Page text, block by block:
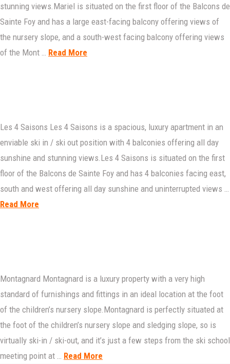
stunning views.Mariel is situated on the first floor of the Balcons de
Sainte Foy and has a large east-facing balcony offering views of
the nursery slope, and a south-west facing balcony offering views
of the Mont … Read More
Les 4 Saisons Les 4 Saisons is a spacious, luxury apartment in an
enviable ski in / ski out position with 4 balconies offering all day
sunshine and stunning views.Les 4 Saisons is situated on the first
floor of the Balcons de Sainte Foy and has 4 balconies facing east,
south and west offering all day sunshine and uninterrupted views …
Read More
Montagnard Montagnard is a luxury property with a very high
standard of furnishings and fittings in an ideal location at the foot
of the children’s nursery slope.Montagnard is perfectly situated at
the foot of the children’s nursery slope and sledging slope, so is
virtually ski-in / ski-out, and it’s just a few steps from the ski school
meeting point at … Read More